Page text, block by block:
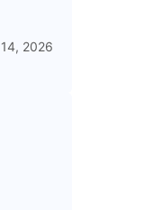
2026